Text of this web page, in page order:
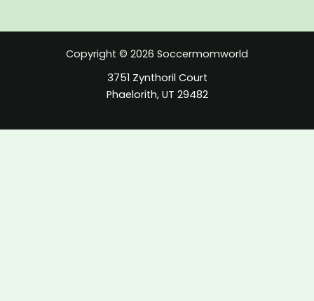
Copyright © 2026 Soccermomworld
3751 Zynthoril Court
Phaelorith, UT 29482